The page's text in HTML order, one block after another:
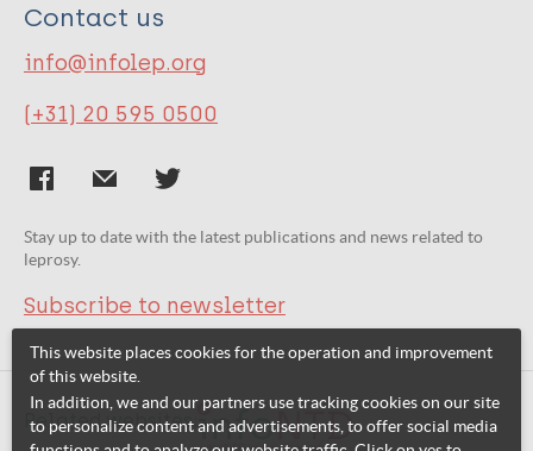
Contact us
info@infolep.org
(+31) 20 595 0500
Stay up to date with the latest publications and news related to
leprosy.
Subscribe to newsletter
Related websites:
This website places cookies for the operation and improvement
of this website.
In addition, we and our partners use tracking cookies on our site
to personalize content and advertisements, to offer social media